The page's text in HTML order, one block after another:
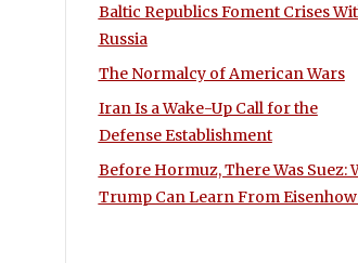
Baltic Republics Foment Crises
Russia
The Normalcy of American Wars
Iran Is a Wake-Up Call for the
Defense Establishment
Before Hormuz, There Was Suez:
Trump Can Learn From